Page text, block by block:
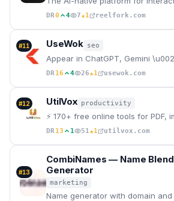
DR0 4 7★1 reelfork.com
#11 UseWok seo
DR16 4 26★1 usewok.com
#12 UtilVox productivity
DR13 1 51★1 utilvox.com
#13
CombiNames — Name Blend
Generator
marketing